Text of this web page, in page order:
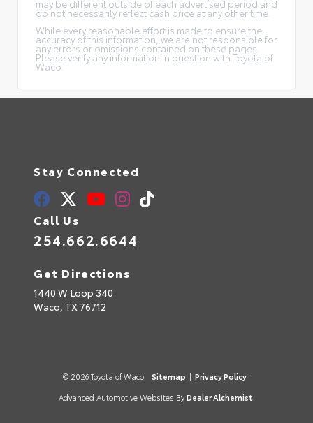
may be different outside of each advertised period and
do not necessarily reflect cash price at any other time.
While every reasonable effort is made to ensure the
accuracy of this information, we are not responsible for
any errors or omissions contained on these pages.
Please verify any information in question with Toyota of
Waco.
Stay Connected
Call Us
254.662.6644
Get Directions
1440 W Loop 340
Waco, TX 76712
© 2026 Toyota of Waco. Sitemap | Privacy Policy
Advanced Automotive Websites By Dealer Alchemist